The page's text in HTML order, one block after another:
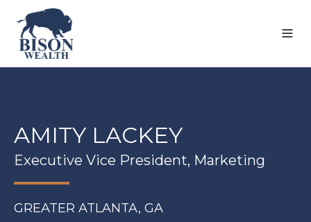
AMITY LACKEY
Executive Vice President, Marketing
GREATER ATLANTA, GA